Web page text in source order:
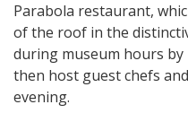
Parabola restaurant,
of the roof in the
during museum hours by
then host guest chefs
evening.